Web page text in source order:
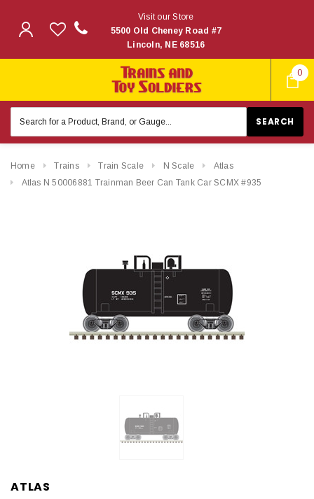
0
Visit our Store
5500 Old Cheney Road #7
Lincoln, NE 68516
Keyword:
Home Trains Train Scale N Scale
Atlas
Atlas N 50006881 Trainman Beer Can Tank Car SCMX #935
ATLAS